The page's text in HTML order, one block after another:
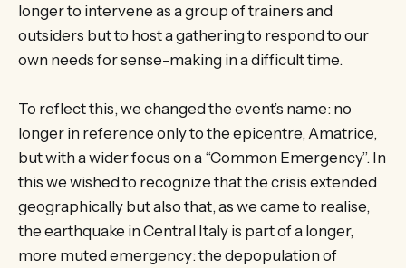
longer to intervene as a group of trainers and
outsiders but to host a gathering to respond to our
own needs for sense-making in a difficult time.
To reflect this, we changed the event’s name: no
longer in reference only to the epicentre, Amatrice,
but with a wider focus on a “Common Emergency”. In
this we wished to recognize that the crisis extended
geographically but also that, as we came to realise,
the earthquake in Central Italy is part of a longer,
more muted emergency: the depopulation of